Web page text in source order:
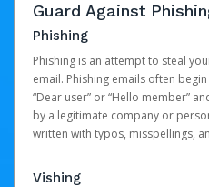
Guard Against
Phishing
Phishing is an attempt to steal
email. Phishing emails often
“Dear user” or “Hello member”
by a legitimate company or
written with typos, misspellings,
Vishing